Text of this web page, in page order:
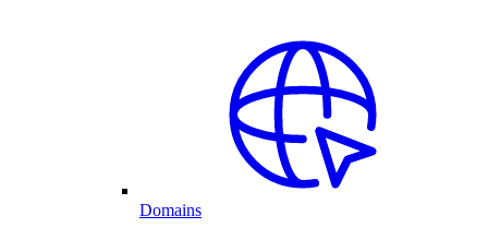
Domains